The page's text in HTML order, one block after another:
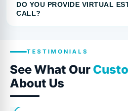
DO YOU PROVIDE VIRTUAL
CALL?
TESTIMONIALS
See What Our
About Us